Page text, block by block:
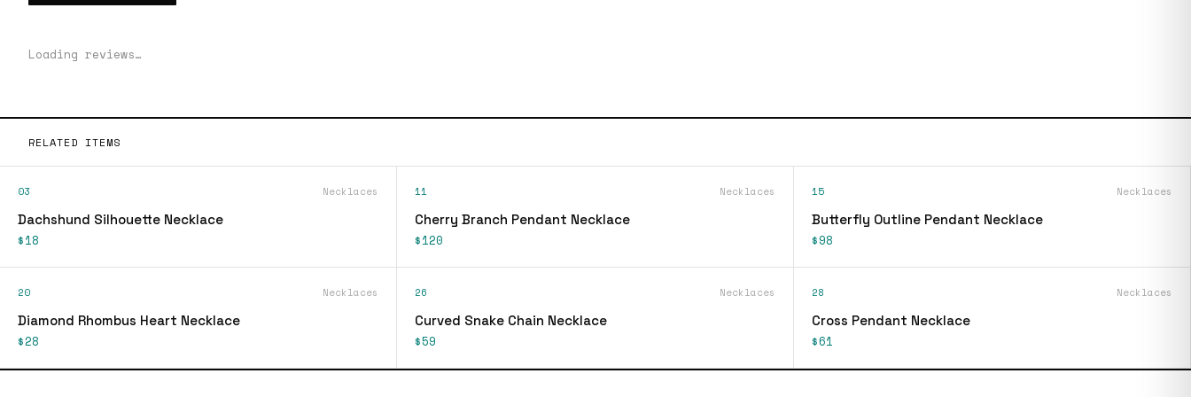
Loading reviews…
RELATED ITEMS
03 Necklaces
Dachshund Silhouette Necklace
$18
11 Necklaces
Cherry Branch Pendant Necklace
$120
15 Necklaces
Butterfly Outline Pendant Necklace
$98
20 Necklaces
Diamond Rhombus Heart Necklace
$28
26 Necklaces
Curved Snake Chain Necklace
$59
28 Necklaces
Cross Pendant Necklace
$61